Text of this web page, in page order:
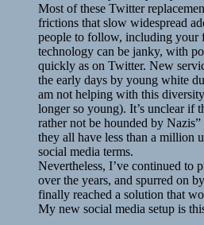
Most of these Twitter
frictions that slow widespread
people to follow, including your
technology can be janky, with
quickly as on Twitter. New
the early days by young white
am not helping with this
longer so young). It’s unclear if
rather not be hounded by
they all have less than a million
social media terms.
Nevertheless, I’ve continued to
over the years, and spurred on by
finally reached a solution that
My new social media setup is